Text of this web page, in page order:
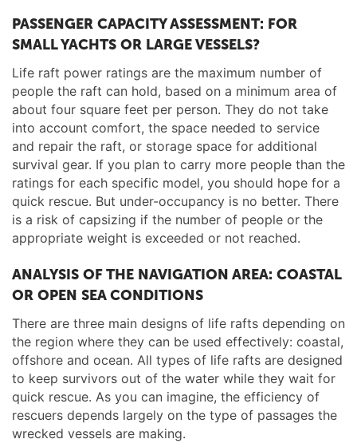
PASSENGER CAPACITY ASSESSMENT: FOR
SMALL YACHTS OR LARGE VESSELS?
Life raft power ratings are the maximum number of
people the raft can hold, based on a minimum area of
about four square feet per person. They do not take
into account comfort, the space needed to service
and repair the raft, or storage space for additional
survival gear. If you plan to carry more people than the
ratings for each specific model, you should hope for a
quick rescue. But under-occupancy is no better. There
is a risk of capsizing if the number of people or the
appropriate weight is exceeded or not reached.
ANALYSIS OF THE NAVIGATION AREA: COASTAL
OR OPEN SEA CONDITIONS
There are three main designs of life rafts depending on
the region where they can be used effectively: coastal,
offshore and ocean. All types of life rafts are designed
to keep survivors out of the water while they wait for
quick rescue. As you can imagine, the efficiency of
rescuers depends largely on the type of passages the
wrecked vessels are making.